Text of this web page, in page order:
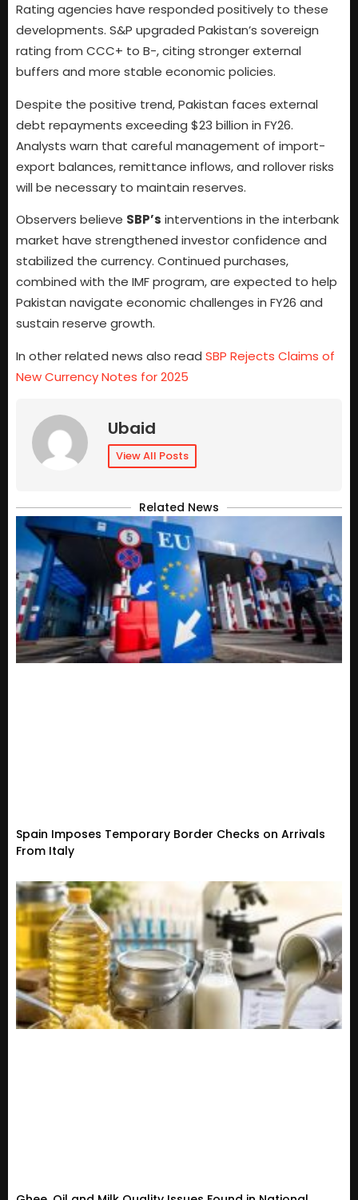
Rating agencies have responded positively to these
developments. S&P upgraded Pakistan’s sovereign
rating from CCC+ to B-, citing stronger external
buffers and more stable economic policies.
Despite the positive trend, Pakistan faces external
debt repayments exceeding $23 billion in FY26.
Analysts warn that careful management of import-
export balances, remittance inflows, and rollover risks
will be necessary to maintain reserves.
Observers believe SBP’s interventions in the interbank
market have strengthened investor confidence and
stabilized the currency. Continued purchases,
combined with the IMF program, are expected to help
Pakistan navigate economic challenges in FY26 and
sustain reserve growth.
In other related news also read SBP Rejects Claims of
New Currency Notes for 2025
Ubaid
View All Posts
Related News
Spain Imposes Temporary Border Checks on Arrivals
From Italy